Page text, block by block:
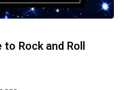
Rock and Roll